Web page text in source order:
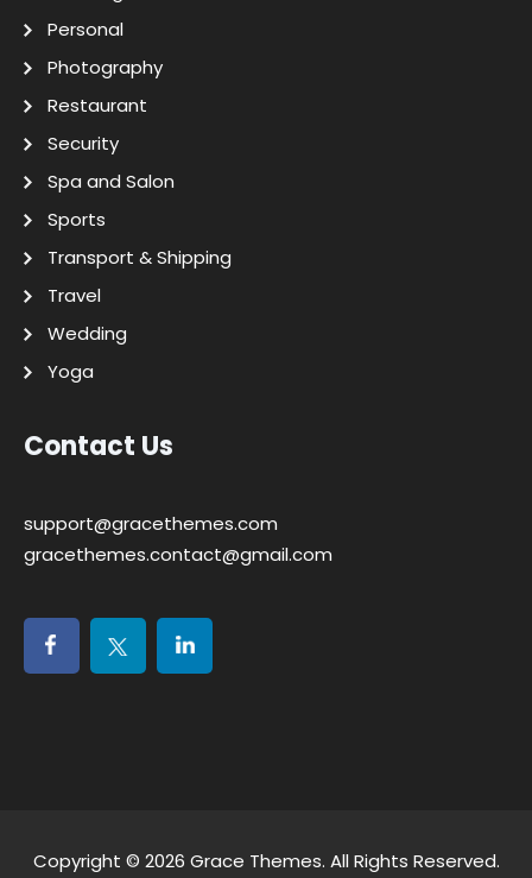
Personal
Photography
Restaurant
Security
Spa and Salon
Sports
Transport & Shipping
Travel
Wedding
Yoga
Contact Us
support@gracethemes.com
gracethemes.contact@gmail.com
Copyright © 2026 Grace Themes. All Rights Reserved.